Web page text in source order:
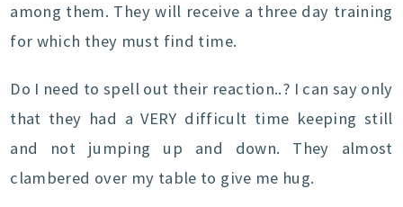
among them. They will receive a three day training
for which they must find time.
Do I need to spell out their reaction..? I can say only
that they had a VERY difficult time keeping still
and not jumping up and down. They almost
clambered over my table to give me hug.